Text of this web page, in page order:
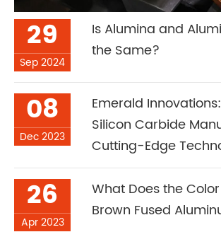
29
Sep 2024
Is Alumina and
the Same?
08
Dec 2023
Emerald
Silicon Carbide
Cutting-Edge
26
Apr 2023
What Does the
Brown Fused